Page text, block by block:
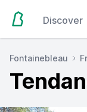
Discover
Fontainebleau